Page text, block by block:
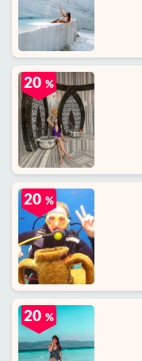
20 %
20 %
20 %